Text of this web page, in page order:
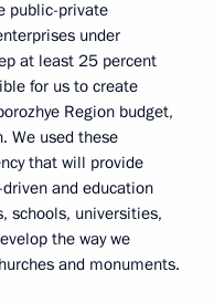
public-private
under
at least 25 percent
for us to create
Region budget,
We used these
that will provide
and education
schools, universities,
the way we
and monuments.